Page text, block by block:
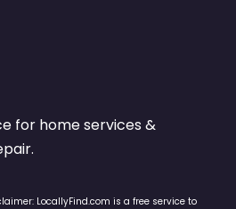
for home services &
LocallyFind.com is a free service to